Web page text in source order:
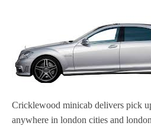
Cricklewood minicab delivers pick
anywhere in london cities and